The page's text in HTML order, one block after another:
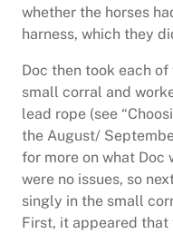
whether the horses
harness, which they
Doc then took each
small corral and
lead rope (see
the August/
for more on what Doc
were no issues, so
singly in the small
First, it appeared that